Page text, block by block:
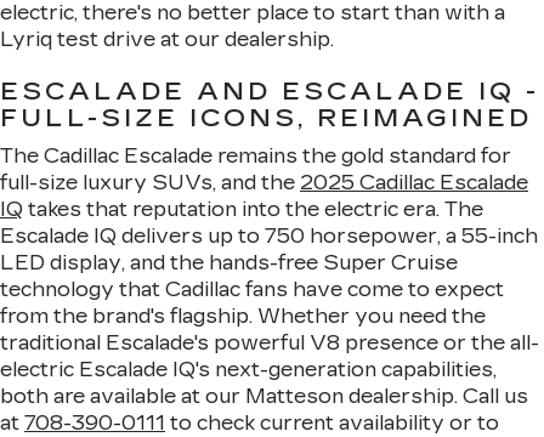
electric, there's no better place to start than with a
Lyriq test drive at our dealership.
ESCALADE AND ESCALADE IQ -
FULL-SIZE ICONS, REIMAGINED
The Cadillac Escalade remains the gold standard for
full-size luxury SUVs, and the 2025 Cadillac Escalade
IQ takes that reputation into the electric era. The
Escalade IQ delivers up to 750 horsepower, a 55-inch
LED display, and the hands-free Super Cruise
technology that Cadillac fans have come to expect
from the brand's flagship. Whether you need the
traditional Escalade's powerful V8 presence or the all-
electric Escalade IQ's next-generation capabilities,
both are available at our Matteson dealership. Call us
at 708-390-0111 to check current availability or to